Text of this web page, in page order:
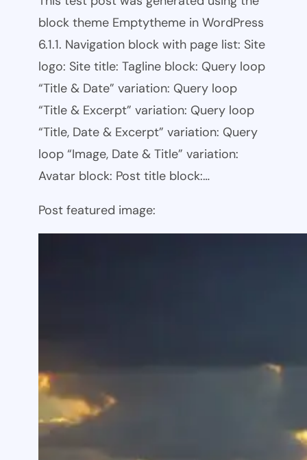
block theme Emptytheme in WordPress
6.1.1. Navigation block with page list: Site
logo: Site title: Tagline block: Query loop
“Title & Date” variation: Query loop
“Title & Excerpt” variation: Query loop
“Title, Date & Excerpt” variation: Query
loop “Image, Date & Title” variation:
Avatar block: Post title block:…
Post featured image: